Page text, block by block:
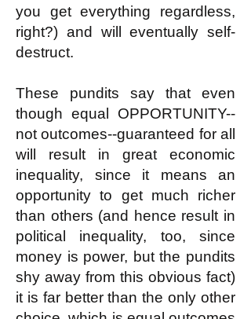
you get everything regardless,
right?) and will eventually self-
destruct.
These pundits say that even
though equal OPPORTUNITY--
not outcomes--guaranteed for all
will result in great economic
inequality, since it means an
opportunity to get much richer
than others (and hence result in
political inequality, too, since
money is power, but the pundits
shy away from this obvious fact)
it is far better than the only other